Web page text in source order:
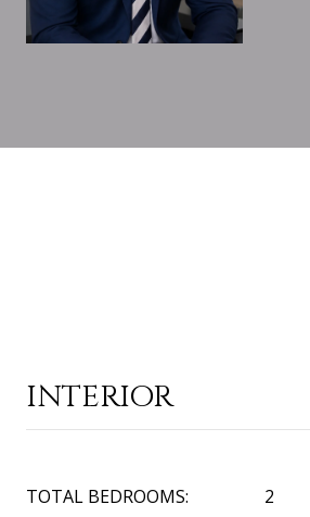
INTERIOR
TOTAL BEDROOMS: 2